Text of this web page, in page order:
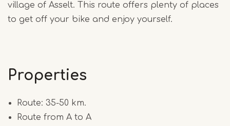
village of Asselt. This route offers plenty of places
to get off your bike and enjoy yourself.
Properties
Route: 35-50 km.
Route from A to A